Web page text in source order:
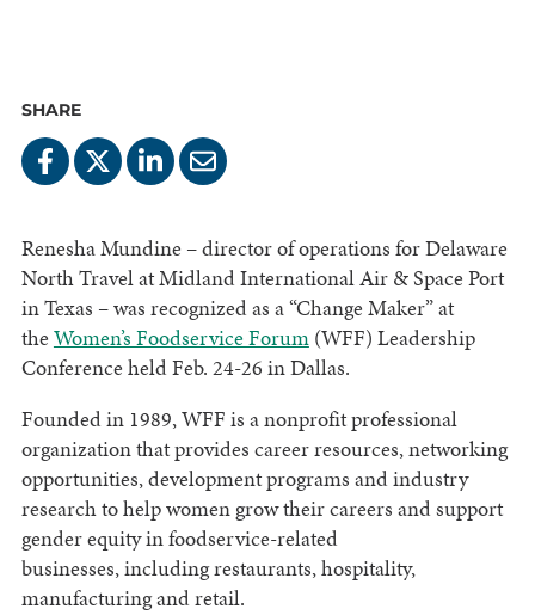
SHARE
Renesha Mundine – director of operations for Delaware
North Travel at Midland International Air & Space Port
in Texas – was recognized as a “Change Maker” at
the Women’s Foodservice Forum(WFF) Leadership
Conference held Feb. 24-26 in Dallas.
Founded in 1989, WFF is a nonprofit professional
organization that provides career resources, networking
opportunities, development programs and industry
research to help women grow their careers and support
gender equity in foodservice-related
businesses, including restaurants, hospitality,
manufacturing and retail.